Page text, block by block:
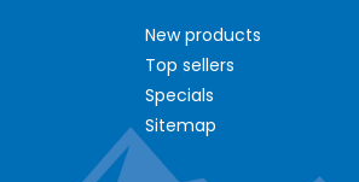
New products
Top sellers
Specials
Sitemap